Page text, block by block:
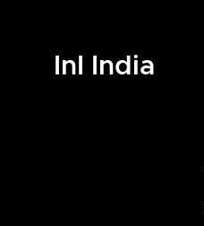
InI India